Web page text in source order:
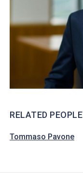
RELATED PEOPLE
Tommaso Pavone